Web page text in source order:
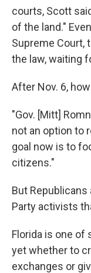
courts, Scott
of the land."
Supreme Court,
the law, waiting
After Nov. 6,
"Gov. [Mitt]
not an option to
goal now is to
citizens."
But
Party activists
Florida is one of
yet whether to
exchanges or